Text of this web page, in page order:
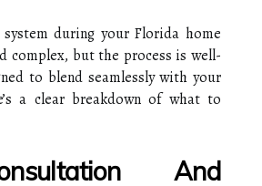
during your Florida home
complex, but the process is well-
to blend seamlessly with your
a clear breakdown of what to
And